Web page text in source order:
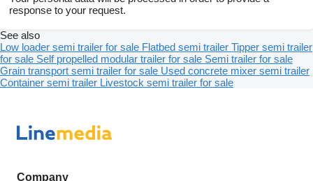
response to your request.
See also
Low loader semi trailer for sale Flatbed semi trailer Tipper semi trailer
for sale Self propelled modular trailer for sale Semi trailer for sale
Grain transport semi trailer for sale Used concrete mixer semi trailer
Container semi trailer Livestock semi trailer for sale
Company